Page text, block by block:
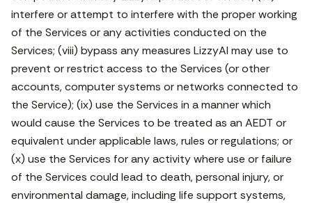
interfere or attempt to interfere with the proper working
of the Services or any activities conducted on the
Services; (viii) bypass any measures LizzyAI may use to
prevent or restrict access to the Services (or other
accounts, computer systems or networks connected to
the Service); (ix) use the Services in a manner which
would cause the Services to be treated as an AEDT or
equivalent under applicable laws, rules or regulations; or
(x) use the Services for any activity where use or failure
of the Services could lead to death, personal injury, or
environmental damage, including life support systems,